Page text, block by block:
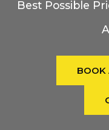
Best Possible
BOOK